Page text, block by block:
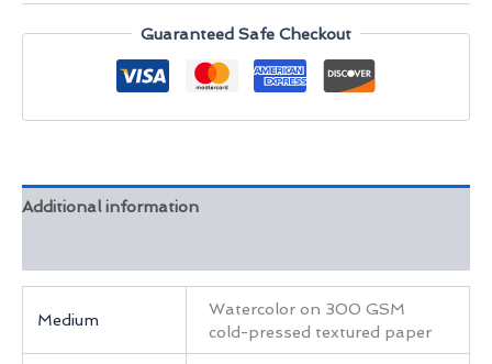
Guaranteed Safe Checkout
Additional information
Medium
Watercolor on 300 GSM
cold-pressed textured paper